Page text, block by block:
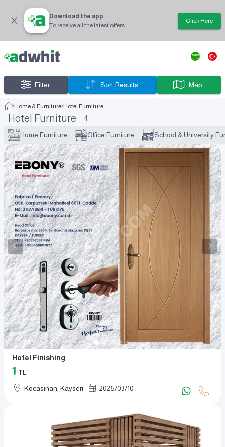
Download the app
To receive all the latest offers
Click Here
Filter Sort Results Map
/Home & Furniture/Hotel Furniture
Hotel Furniture 4
Home Furniture Office Furniture School & University
Hotel Finishing
1 TL
Kocasinan, Kayseri 2026/03/10